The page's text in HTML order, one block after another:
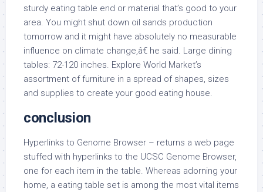
sturdy eating table end or material that’s good to your
area. You might shut down oil sands production
tomorrow and it might have absolutely no measurable
influence on climate change,â€ he said. Large dining
tables: 72-120 inches. Explore World Market’s
assortment of furniture in a spread of shapes, sizes
and supplies to create your good eating house.
conclusion
Hyperlinks to Genome Browser – returns a web page
stuffed with hyperlinks to the UCSC Genome Browser,
one for each item in the table. Whereas adorning your
home, a eating table set is among the most vital items